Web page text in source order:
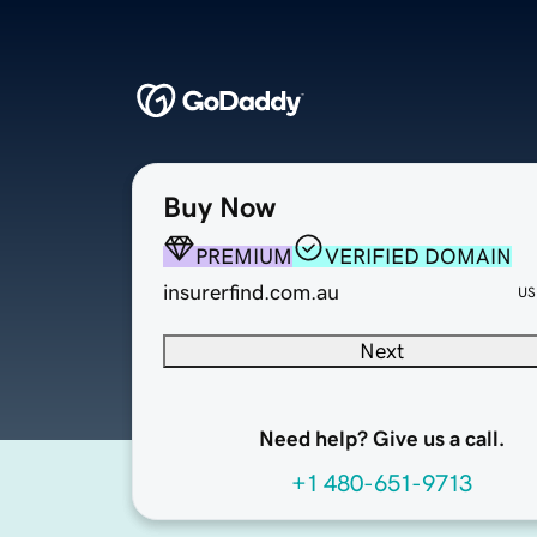
Buy Now
PREMIUM
VERIFIED DOMAIN
insurerfind.com.au
Next
Need help? Give us a call.
+1 480-651-9713